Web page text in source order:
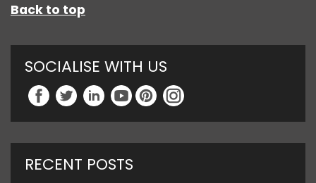
Back to top
SOCIALISE WITH US
RECENT POSTS